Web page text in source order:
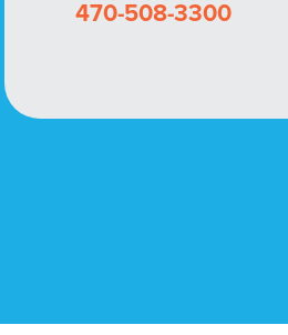
470-508-3300